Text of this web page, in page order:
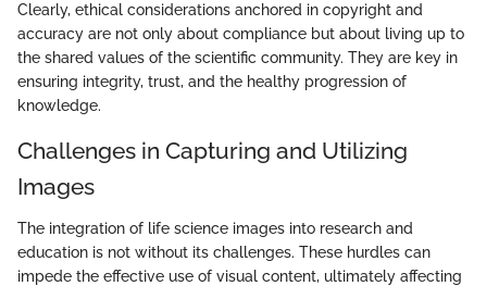
Clearly, ethical considerations anchored in copyright and
accuracy are not only about compliance but about living up to
the shared values of the scientific community. They are key in
ensuring integrity, trust, and the healthy progression of
knowledge.
Challenges in Capturing and Utilizing
Images
The integration of life science images into research and
education is not without its challenges. These hurdles can
impede the effective use of visual content, ultimately affecting